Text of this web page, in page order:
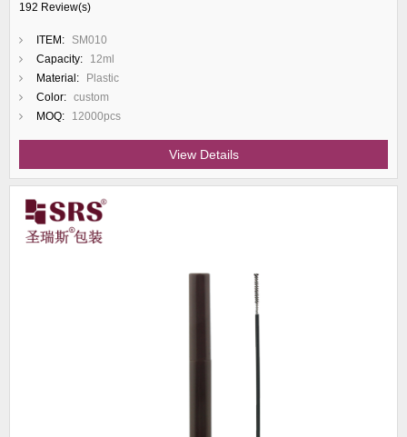
192 Review(s)
ITEM:
SM010
Capacity:
12ml
Material:
Plastic
Color: custom
MOQ:
12000pcs
View Details